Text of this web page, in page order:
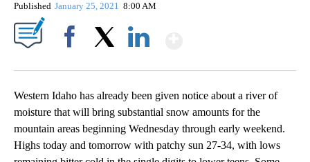
Published January 25, 2021 8:00 AM
Western Idaho has already been given notice about a river of
moisture that will bring substantial snow amounts for the
mountain areas beginning Wednesday through early weekend.
Highs today and tomorrow with patchy sun 27-34, with lows